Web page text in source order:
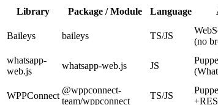
Library Package / Module Language
Baileys baileys TS/JS
(no
whatsapp-
web.js
whatsapp-web.js JS
WPPConnect
@wppconnect-
team/wppconnect
TS/JS